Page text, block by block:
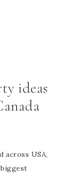
ideas
across USA,